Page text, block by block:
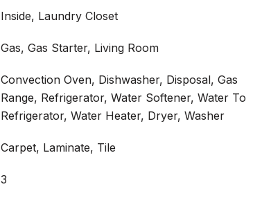
Inside, Laundry Closet
Gas, Gas Starter, Living Room
Convection Oven, Dishwasher, Disposal, Gas
Range, Refrigerator, Water Softener, Water To
Refrigerator, Water Heater, Dryer, Washer
Carpet, Laminate, Tile
3